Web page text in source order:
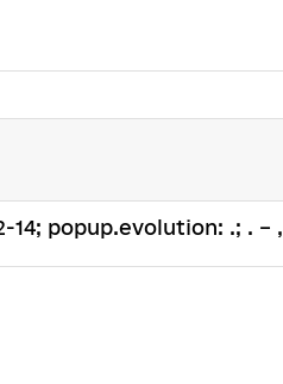
14; popup.evolution: .; . – ,